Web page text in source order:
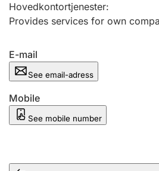
Hovedkontortjenester:
Provides services for own
E-mail
See email-adress
Mobile
See mobile number